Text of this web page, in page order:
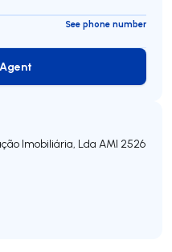
See phone number
Agent
Imobiliária, Lda AMI 2526